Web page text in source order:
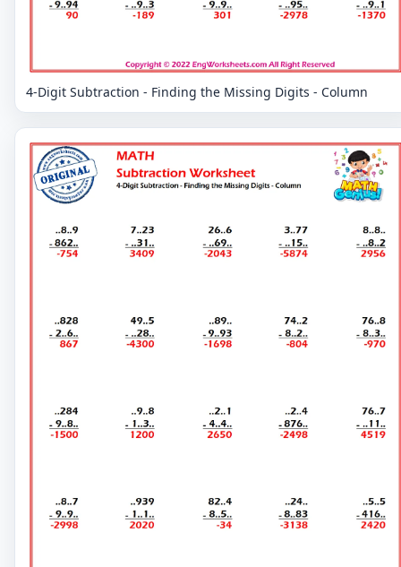
4-Digit Subtraction - Finding the Missing Digits - Column